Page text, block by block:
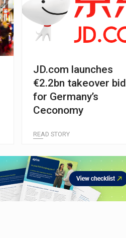
JD.com launches
€2.2bn takeover bid
for Germany’s
Ceconomy
READ STORY